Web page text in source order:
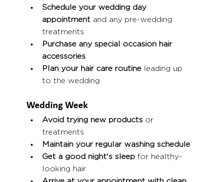
Schedule your wedding day
appointment and any pre-wedding
treatments
Purchase any special occasion hair
accessories
Plan your hair care routine leading up
to the wedding
Wedding Week
Avoid trying new products or
treatments
Maintain your regular washing schedule
Get a good night's sleep for healthy-
looking hair